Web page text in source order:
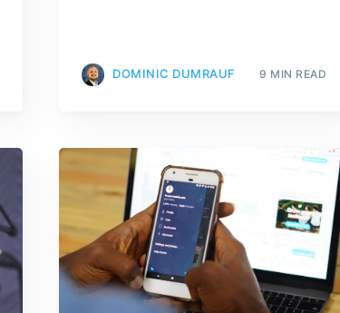
DOMINIC DUMRAUF 9 MIN READ